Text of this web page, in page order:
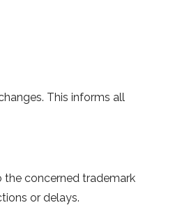
This informs all
concerned trademark
or delays.